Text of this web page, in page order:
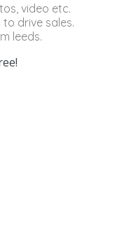
video etc.
drive sales.
leeds.